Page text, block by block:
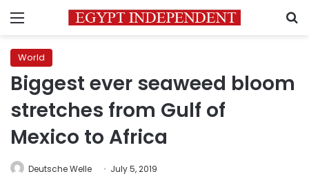
Menu
World
Biggest ever seaweed bloom
stretches from Gulf of
Mexico to Africa
Deutsche Welle July 5, 2019